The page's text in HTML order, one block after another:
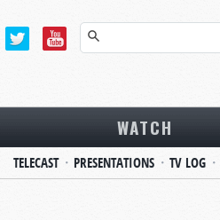
WATCH
TELECAST PRESENTATIONS TV LOG